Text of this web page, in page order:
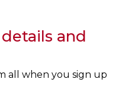
and
all when you sign up